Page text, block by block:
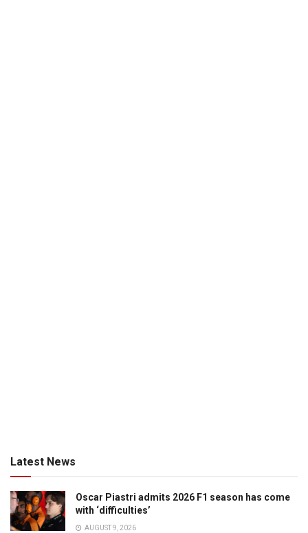
Latest News
Oscar Piastri admits 2026 F1 season has come
with ‘difficulties’
AUGUST 9, 2026